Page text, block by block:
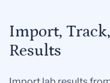
Import,
Results